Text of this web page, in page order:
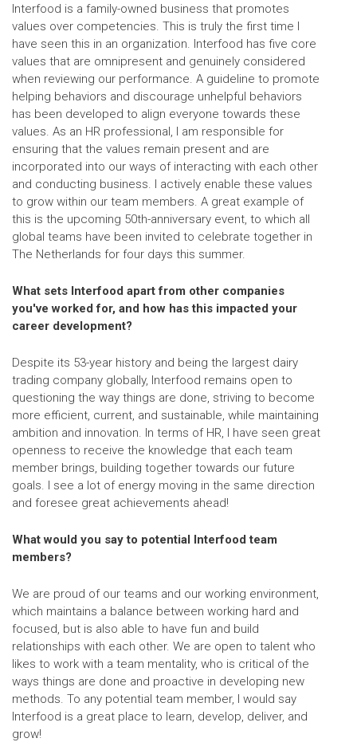
Interfood is a family-owned business that promotes
values over competencies. This is truly the first time I
have seen this in an organization. Interfood has five core
values that are omnipresent and genuinely considered
when reviewing our performance. A guideline to promote
helping behaviors and discourage unhelpful behaviors
has been developed to align everyone towards these
values. As an HR professional, I am responsible for
ensuring that the values remain present and are
incorporated into our ways of interacting with each other
and conducting business. I actively enable these values
to grow within our team members. A great example of
this is the upcoming 50th-anniversary event, to which all
global teams have been invited to celebrate together in
The Netherlands for four days this summer.
What sets Interfood apart from other companies
you've worked for, and how has this impacted your
career development?
Despite its 53-year history and being the largest dairy
trading company globally, Interfood remains open to
questioning the way things are done, striving to become
more efficient, current, and sustainable, while maintaining
ambition and innovation. In terms of HR, I have seen great
openness to receive the knowledge that each team
member brings, building together towards our future
goals. I see a lot of energy moving in the same direction
and foresee great achievements ahead!
What would you say to potential Interfood team
members?
We are proud of our teams and our working environment,
which maintains a balance between working hard and
focused, but is also able to have fun and build
relationships with each other. We are open to talent who
likes to work with a team mentality, who is critical of the
ways things are done and proactive in developing new
methods. To any potential team member, I would say
Interfood is a great place to learn, develop, deliver, and
grow!